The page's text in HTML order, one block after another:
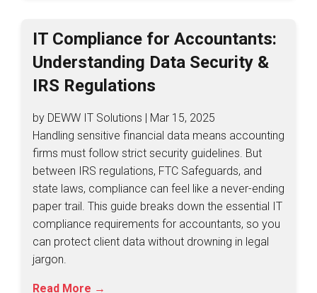
IT Compliance for Accountants:
Understanding Data Security &
IRS Regulations
by DEWW IT Solutions | Mar 15, 2025
Handling sensitive financial data means accounting
firms must follow strict security guidelines. But
between IRS regulations, FTC Safeguards, and
state laws, compliance can feel like a never-ending
paper trail. This guide breaks down the essential IT
compliance requirements for accountants, so you
can protect client data without drowning in legal
jargon.
Read More →